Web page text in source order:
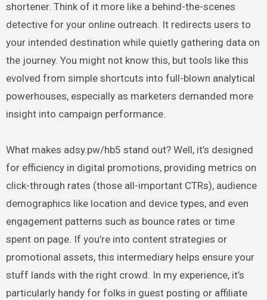
shortener. Think of it more like a behind-the-scenes
detective for your online outreach. It redirects users to
your intended destination while quietly gathering data on
the journey. You might not know this, but tools like this
evolved from simple shortcuts into full-blown analytical
powerhouses, especially as marketers demanded more
insight into campaign performance.
What makes adsy.pw/hb5 stand out? Well, it’s designed
for efficiency in digital promotions, providing metrics on
click-through rates (those all-important CTRs), audience
demographics like location and device types, and even
engagement patterns such as bounce rates or time
spent on page. If you’re into content strategies or
promotional assets, this intermediary helps ensure your
stuff lands with the right crowd. In my experience, it’s
particularly handy for folks in guest posting or affiliate